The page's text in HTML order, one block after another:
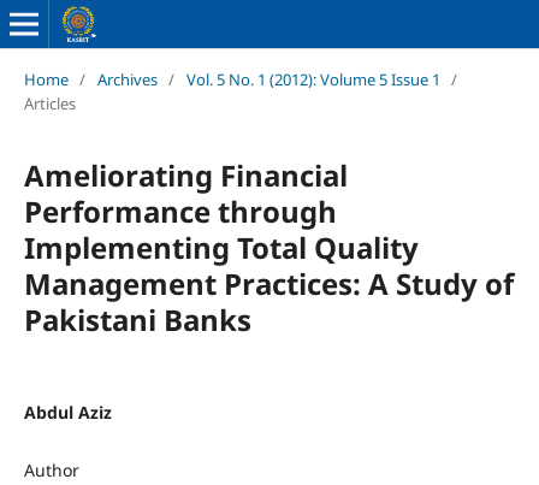
Home / Archives / Vol. 5 No. 1 (2012): Volume 5 Issue 1
/
Articles
Ameliorating Financial
Performance through
Implementing Total Quality
Management Practices: A Study of
Pakistani Banks
Abdul Aziz
Author